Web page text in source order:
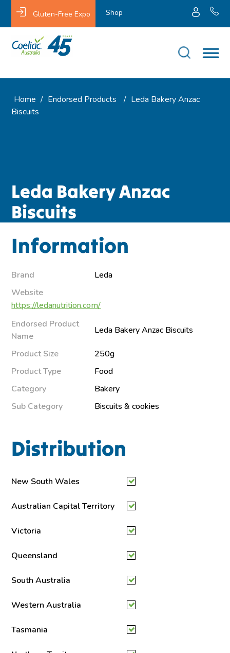
Gluten-Free Expo Shop
Home / Endorsed Products / Leda Bakery Anzac
Biscuits
Leda Bakery Anzac
Biscuits
Information
Brand
Leda
Website
https://ledanutrition.com/
Endorsed Product
Name
Leda Bakery Anzac Biscuits
Product Size
250g
Product Type
Food
Category
Bakery
Sub Category
Biscuits & cookies
Distribution
New South Wales
Australian Capital Territory
Victoria
Queensland
South Australia
Western Australia
Tasmania